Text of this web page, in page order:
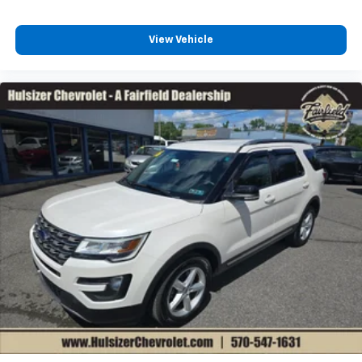
your own comfort zone with dual zone front
Fold forward seatback - Down for whatever.
Sometimes you need a little more room for your
cargo and fold forward seatback makes it easy to
get it. With very little effort the seatback rests on
the cushion for quick and simple space gains. With
fold forward seatback, it all fits.
6-way passenger seat - Comfort that conforms to
you! It doesn't matter how long your ride is; if you
aren't comfortable every trip feels like a chore.
With 6-way passenger seat, finding the perfect
position is easy, so you can sit back, (or up, or a
little forward), relax and enjoy the journey.
Front seat center armrest - comfort in the middle
ground. There’s room for two to relax with front
seat center armrest. It divides the front seating
positions with a top that both the driver and
View Vehicle